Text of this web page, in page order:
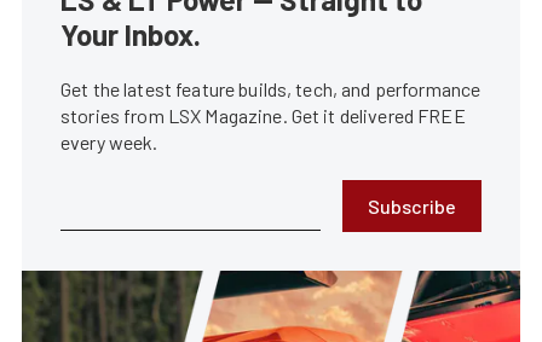
Your Inbox.
Get the latest feature builds, tech, and performance
stories from LSX Magazine. Get it delivered FREE
every week.
Subscribe